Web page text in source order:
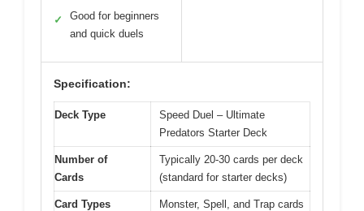
✓
Good for beginners
and quick duels
Specification:
Deck Type
Speed Duel – Ultimate
Predators Starter Deck
Number of
Cards
Typically 20-30 cards per deck
(standard for starter decks)
Card Types
Monster, Spell, and Trap cards